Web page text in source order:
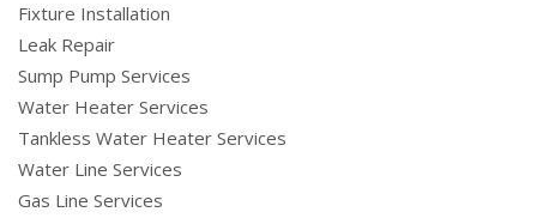
Fixture Installation
Leak Repair
Sump Pump Services
Water Heater Services
Tankless Water Heater Services
Water Line Services
Gas Line Services